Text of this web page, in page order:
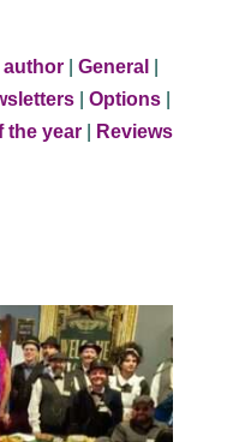
author| General
| Options|
the year|
Reviews